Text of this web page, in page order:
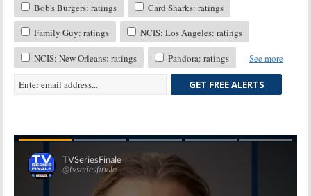
Bob's Burgers: ratings
Card Sharks: ratings
Family Guy: ratings
NCIS: Los Angeles: ratings
NCIS: New Orleans: ratings Pandora: ratings See more
GET FREE ALERTS